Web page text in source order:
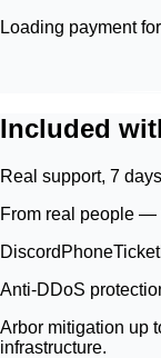
Loading payment
Included
Real support, 7
From real people —
Discord PhoneTicket
Anti-DDoS
Arbor mitigation up
infrastructure.